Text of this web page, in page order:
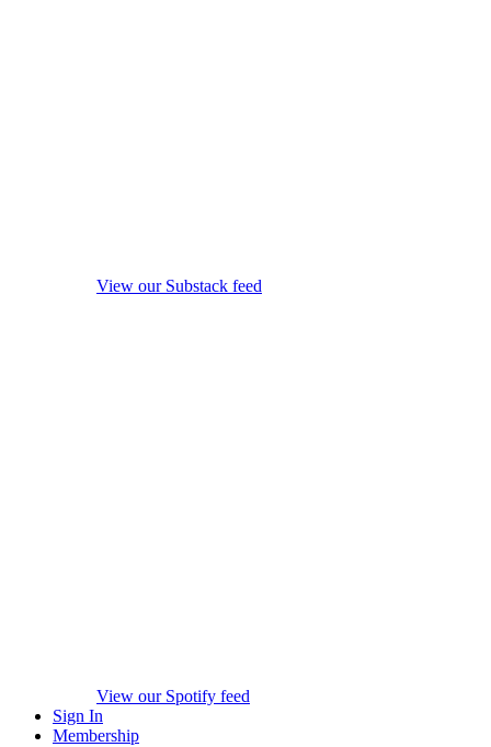
View our Substack feed
View our Spotify feed
Sign In
Membership